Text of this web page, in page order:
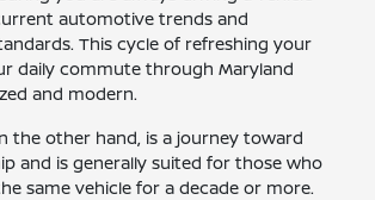
automotive trends and
This cycle of refreshing your
daily commute through Maryland
and modern.
the other hand, is a journey toward
and is generally suited for those who
same vehicle for a decade or more.